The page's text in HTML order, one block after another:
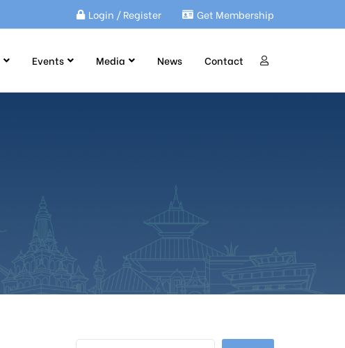
Login / Register Get Membership
Events Media News Contact